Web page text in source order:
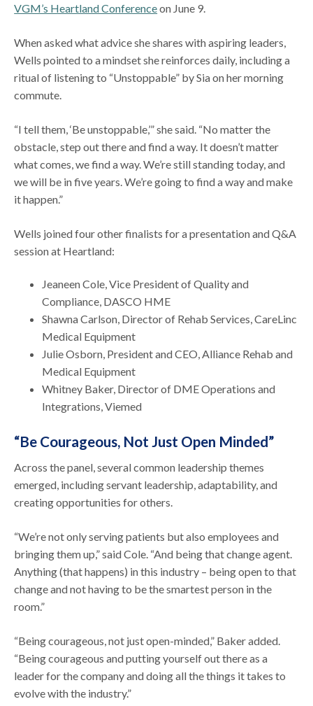
VGM’s Heartland Conferenceon June 9.
When asked what advice she shares with aspiring leaders,
Wells pointed to a mindset she reinforces daily, including a
ritual of listening to “Unstoppable” by Sia on her morning
commute.
“I tell them, ‘Be unstoppable,’” she said. “No matter the
obstacle, step out there and find a way. It doesn’t matter
what comes, we find a way. We’re still standing today, and
we will be in five years. We’re going to find a way and make
it happen.”
Wells joined four other finalists for a presentation and Q&A
session at Heartland:
Jeaneen Cole, Vice President of Quality and
Compliance, DASCO HME
Shawna Carlson, Director of Rehab Services, CareLinc
Medical Equipment
Julie Osborn, President and CEO, Alliance Rehab and
Medical Equipment
Whitney Baker, Director of DME Operations and
Integrations, Viemed
“Be Courageous, Not Just Open Minded”
Across the panel, several common leadership themes
emerged, including servant leadership, adaptability, and
creating opportunities for others.
“We’re not only serving patients but also employees and
bringing them up,” said Cole. “And being that change agent.
Anything (that happens) in this industry – being open to that
change and not having to be the smartest person in the
room.”
“Being courageous, not just open-minded,” Baker added.
“Being courageous and putting yourself out there as a
leader for the company and doing all the things it takes to
evolve with the industry.”